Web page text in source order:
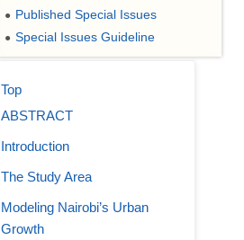
● Published Special Issues
● Special Issues Guideline
Top
ABSTRACT
Introduction
The Study Area
Modeling Nairobi’s Urban
Growth